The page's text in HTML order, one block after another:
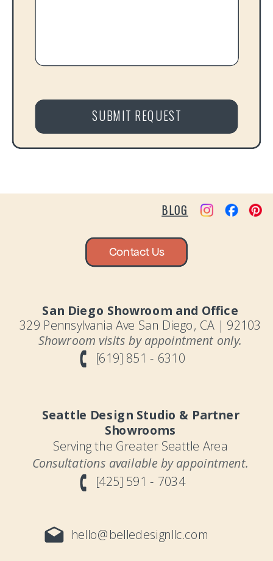
SUBMIT REQUEST
[619] 851 - 6310
hello@belledesignllc.com
329 Pennsylvania Ave San Diego, CA | 92103
Contact Us
Showroom visits by appointment only.
BLOG
San Diego Showroom and Office
[425] 591 - 7034
Serving the Greater Seattle Area
Consultations available by appointment.
Seattle Design Studio & Partner
Showrooms